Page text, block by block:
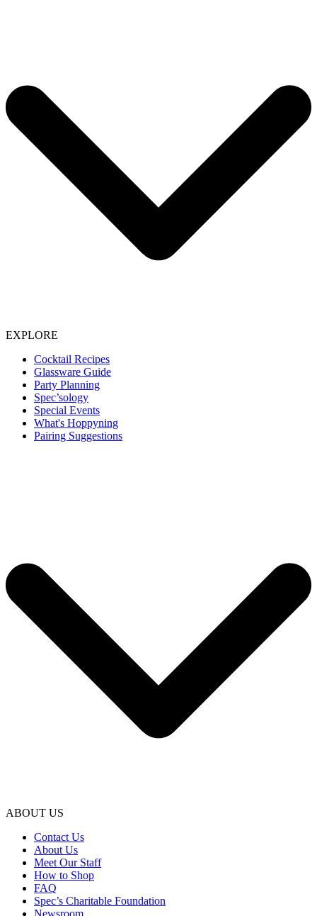
EXPLORE
Cocktail Recipes
Glassware Guide
Party Planning
Spec’sology
Special Events
What's Hoppyning
Pairing Suggestions
ABOUT US
Contact Us
About Us
Meet Our Staff
How to Shop
FAQ
Spec’s Charitable Foundation
Newsroom